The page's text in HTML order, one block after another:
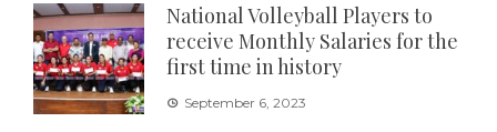
National Volleyball Players to
receive Monthly Salaries for the
first time in history
September 6, 2023